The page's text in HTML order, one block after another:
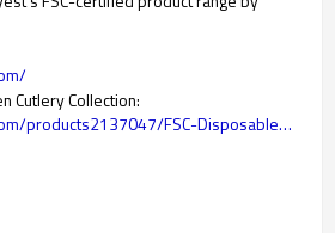
Cutlery Collection:
https://www.leafyest.com/products2137047/FSC-Disposable-Wooden-Cutlery.htm